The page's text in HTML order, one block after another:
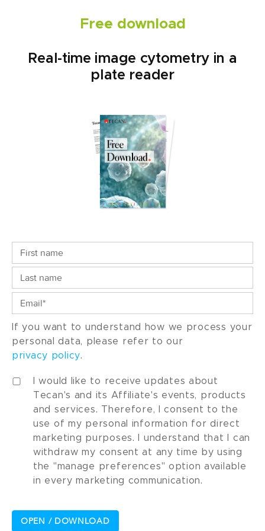
Free download
Real-time image cytometry in a
plate reader
If you want to understand how we process your
personal data, please refer to our
privacy policy.
I would like to receive updates about
Tecan's and its Affiliate's events, products
and services. Therefore, I consent to the
use of my personal information for direct
marketing purposes. I understand that I can
withdraw my consent at any time by using
the "manage preferences" option available
in every marketing communication.